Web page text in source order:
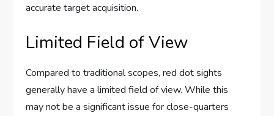
accurate target acquisition.
Limited Field of View
Compared to traditional scopes, red dot sights
generally have a limited field of view. While this
may not be a significant issue for close-quarters